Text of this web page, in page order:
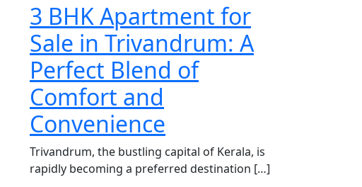
3 BHK Apartment for
Sale in Trivandrum: A
Perfect Blend of
Comfort and
Convenience
Trivandrum, the bustling capital of Kerala, is
rapidly becoming a preferred destination […]